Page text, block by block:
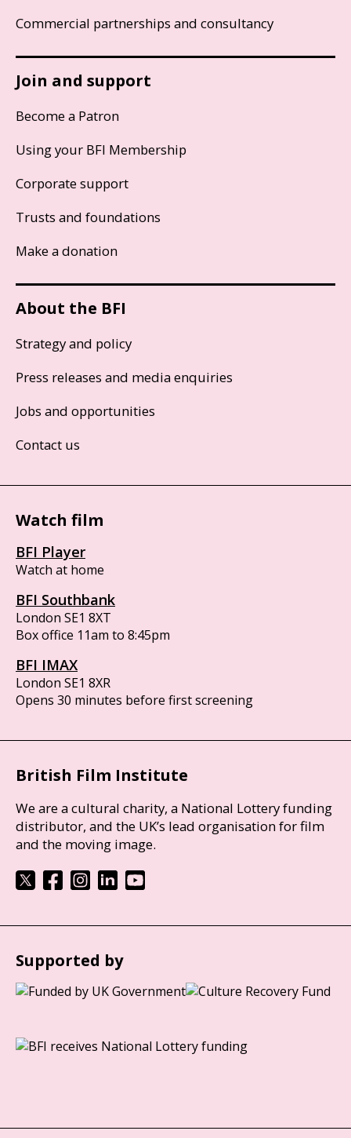
Commercial partnerships and consultancy
Join and support
Become a Patron
Using your BFI Membership
Corporate support
Trusts and foundations
Make a donation
About the BFI
Strategy and policy
Press releases and media enquiries
Jobs and opportunities
Contact us
Watch film
BFI Player
Watch at home
BFI Southbank
London SE1 8XT
Box office 11am to 8:45pm
BFI IMAX
London SE1 8XR
Opens 30 minutes before first screening
British Film Institute
We are a cultural charity, a National Lottery funding
distributor, and the UK’s lead organisation for film
and the moving image.
Supported by